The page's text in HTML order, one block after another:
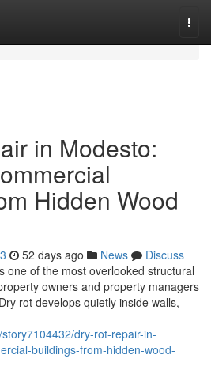
in Modesto:
Hidden Wood
52 days ago News
Discuss
one of the most overlooked structural
owners and property managers
rot develops quietly inside walls,
dry-rot-repair-in-
buildings-from-hidden-wood-